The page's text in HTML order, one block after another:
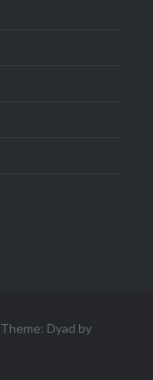
Theme: Dyad by